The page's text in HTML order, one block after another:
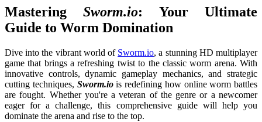
Mastering Sworm.io: Your Ultimate
Guide to Worm Domination
Dive into the vibrant world of Sworm.io, a stunning HD multiplayer
game that brings a refreshing twist to the classic worm arena. With
innovative controls, dynamic gameplay mechanics, and strategic
cutting techniques, Sworm.io is redefining how online worm battles
are fought. Whether you're a veteran of the genre or a newcomer
eager for a challenge, this comprehensive guide will help you
dominate the arena and rise to the top.